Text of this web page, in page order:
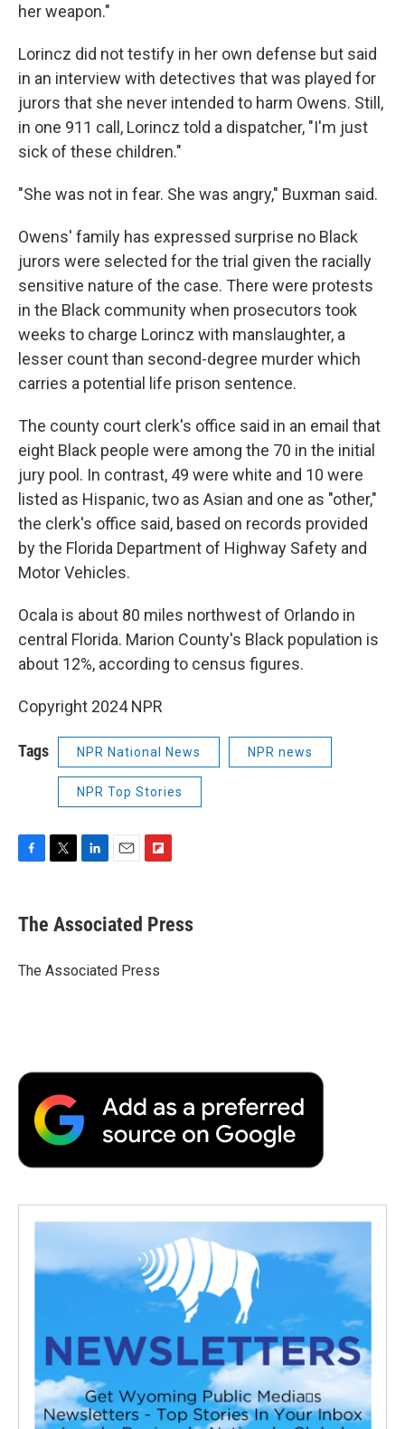
her weapon."
Lorincz did not testify in her own defense but said
in an interview with detectives that was played for
jurors that she never intended to harm Owens. Still,
in one 911 call, Lorincz told a dispatcher, "I'm just
sick of these children."
"She was not in fear. She was angry," Buxman said.
Owens' family has expressed surprise no Black
jurors were selected for the trial given the racially
sensitive nature of the case. There were protests
in the Black community when prosecutors took
weeks to charge Lorincz with manslaughter, a
lesser count than second-degree murder which
carries a potential life prison sentence.
The county court clerk's office said in an email that
eight Black people were among the 70 in the initial
jury pool. In contrast, 49 were white and 10 were
listed as Hispanic, two as Asian and one as "other,"
the clerk's office said, based on records provided
by the Florida Department of Highway Safety and
Motor Vehicles.
Ocala is about 80 miles northwest of Orlando in
central Florida. Marion County's Black population is
about 12%, according to census figures.
Copyright 2024 NPR
Tags NPR National News NPR news
NPR Top Stories
e
b
o
t
r
k
e
I
i
l
p
b
a
The Associated Press
The Associated Press